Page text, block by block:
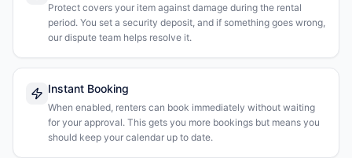
Protect covers your item against damage during the rental
period. You set a security deposit, and if something goes wrong,
our dispute team helps resolve it.
Instant Booking
When enabled, renters can book immediately without waiting
for your approval. This gets you more bookings but means you
should keep your calendar up to date.